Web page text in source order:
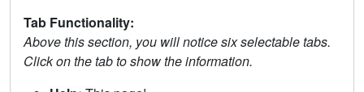
Tab Functionality:
Above this section, you will notice six selectable tabs.
Click on the tab to show the information.